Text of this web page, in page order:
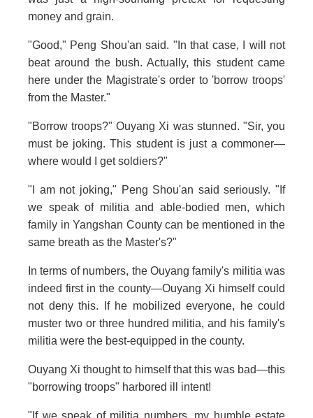
money and grain.
"Good," Peng Shou'an said. "In that case, I will not
beat around the bush. Actually, this student came
here under the Magistrate's order to 'borrow troops'
from the Master."
"Borrow troops?" Ouyang Xi was stunned. "Sir, you
must be joking. This student is just a commoner—
where would I get soldiers?"
"I am not joking," Peng Shou'an said seriously. "If
we speak of militia and able-bodied men, which
family in Yangshan County can be mentioned in the
same breath as the Master's?"
In terms of numbers, the Ouyang family's militia was
indeed first in the county—Ouyang Xi himself could
not deny this. If he mobilized everyone, he could
muster two or three hundred militia, and his family's
militia were the best-equipped in the county.
Ouyang Xi thought to himself that this was bad—this
"borrowing troops" harbored ill intent!
"If we speak of militia numbers, my humble estate